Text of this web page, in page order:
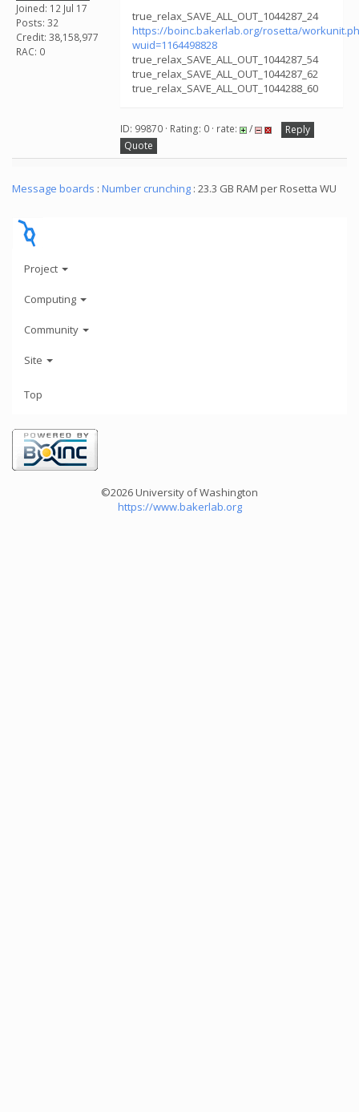
Joined: 12 Jul 17
Posts: 32
Credit: 38,158,977
RAC: 0
true_relax_SAVE_ALL_OUT_1044287_24
https://boinc.bakerlab.org/rosetta/
wuid=1164498828
true_relax_SAVE_ALL_OUT_1044287_54
true_relax_SAVE_ALL_OUT_1044287_62
true_relax_SAVE_ALL_OUT_1044288_60
ID: 99870 · Rating: 0 · rate: /
Reply
Quote
Message boards : Number crunching : 23.3 GB RAM per Rosetta WU
Project
Computing
Community
Site
Top
©2026 University of Washington
https://www.bakerlab.org